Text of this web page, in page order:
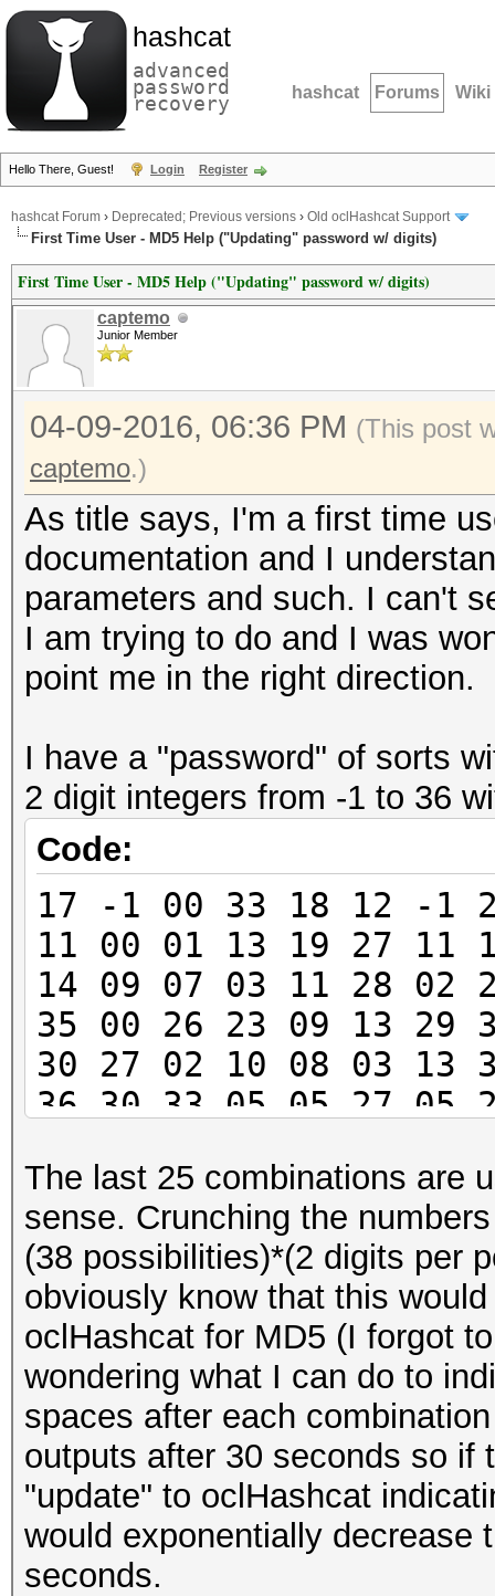
hashcat
advanced
password
recovery hashcat Forums Wiki
Hello There, Guest! Login Register
hashcat Forum › Deprecated; Previous versions › Old oclHashcat Support
First Time User - MD5 Help ("Updating" password w/ digits)
First Time User - MD5 Help ("Updating" password w/ digits)
captemo
Junior Member
04-09-2016, 06:36 PM (This post
captemo.)
As title says, I'm a first time
documentation and I
parameters and such. I can't
I am trying to do and I was
point me in the right direction.
I have a "password" of sorts
2 digit integers from -1 to 36
Code:
17 -1 00 33 18 12 -1
11 00 01 13 19 27 11
14 09 07 03 11 28 02
35 00 26 23 09 13 29
30 27 02 10 08 03 13
36 30 33 05 05 27 05
13 00 34 30 26 33 36
00 30 21 32 06 28 08
12
The last 25 combinations are
sense. Crunching the
(38 possibilities)*(2 digits per
obviously know that this
oclHashcat for MD5 (I forgot
wondering what I can do to
spaces after each
outputs after 30 seconds so if
"update" to oclHashcat
would exponentially decrease
seconds.